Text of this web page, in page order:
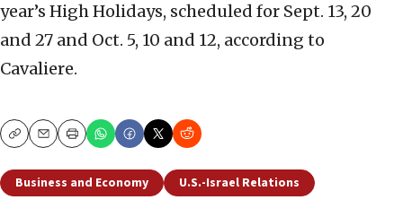
year’s High Holidays, scheduled for Sept. 13, 20
and 27 and Oct. 5, 10 and 12, according to
Cavaliere.
CopyEmailPrint
Business and Economy U.S.-Israel Relations